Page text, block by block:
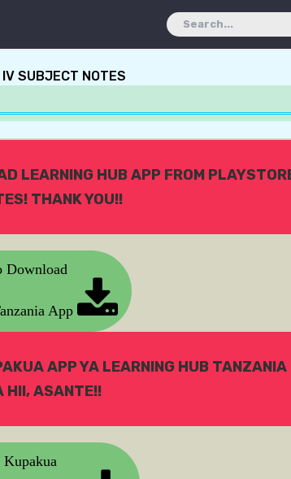
SUBJECT NOTES
LEARNING HUB APP FROM
THANK YOU!!
Download
App
APP YA LEARNING HUB TANZANIA
HII, ASANTE!!